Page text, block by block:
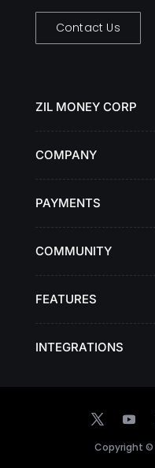
Contact Us
ZIL MONEY CORP
COMPANY
PAYMENTS
COMMUNITY
FEATURES
INTEGRATIONS
Copyright ©